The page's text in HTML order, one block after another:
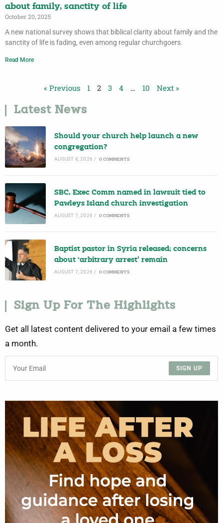
about family, sanctity of life
October 20, 2025
A new national survey shows that biblical clarity about family and the
sanctity of life is fading, even among regular churchgoers.
Read More
« Previous 1 2 3 4 … 10 Next »
Latest News
Should your church help launch a new
congregation?
AUGUST 8, 2026 / 0 COMMENTS
SBC, Exec Comm named in lawsuit tied to
Pawleys Island church investigation
AUGUST 7, 2026 / 0 COMMENTS
Baptist pastor in Syria released; concerns
about ‘arbitrary arrest’ remain
AUGUST 7, 2026 / 0 COMMENTS
Sign Up For The Highlights
Get all latest content delivered to your email a few times
a month.
SIGN UP